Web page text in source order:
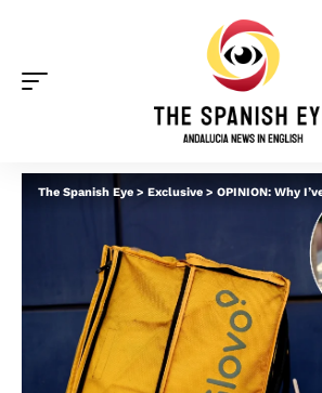
The Spanish Eye > Exclusive > OPINION: Why I’ve deleted the Glovo